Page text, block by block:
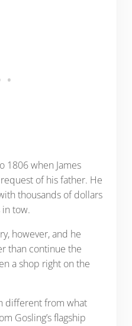
1806 when James
of his father. He
thousands of dollars
tow.
however, and he
than continue the
a shop right on the
different from what
Gosling’s flagship